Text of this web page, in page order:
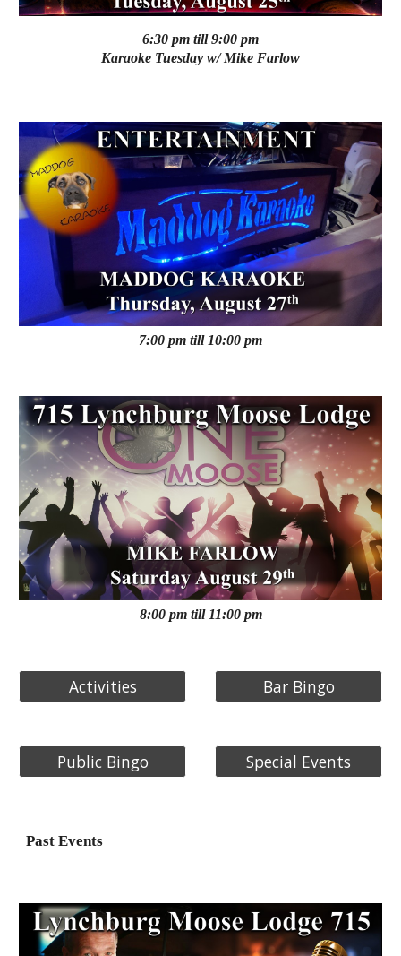
6:30 pm till 9:00 pm
Karaoke Tuesday w/ Mike Farlow
7:00 pm till 10:00 pm
8:00 pm till 11:00 pm
Activities Bar Bingo
Public Bingo Special Events
Past Events